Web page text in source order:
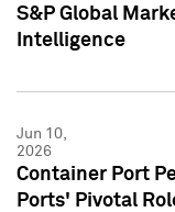
S&P Global
Intelligence
Jun 10,
2026
Container Port
Ports' Pivotal